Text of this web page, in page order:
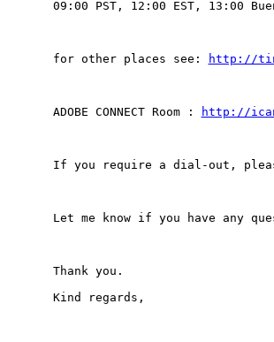
09:00 PST, 12:00 EST, 13:00
for other places see: http://
ADOBE CONNECT Room : http://
If you require a dial-out,
Let me know if you have any
Thank you.
Kind regards,